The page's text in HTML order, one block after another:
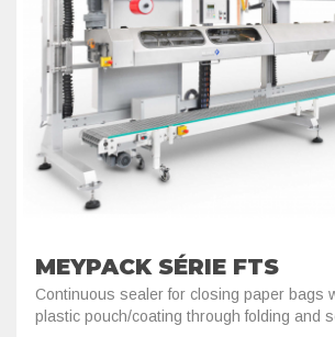
MEYPACK SÉRIE FTS
Continuous sealer for closing paper bags
plastic pouch/coating through folding and